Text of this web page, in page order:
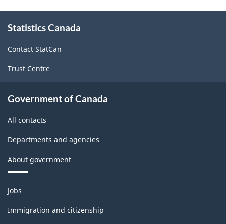
this
Statistics Canada
Contact StatCan
Trust Centre
Government of Canada
All contacts
Departments and agencies
About government
Themes
and
topics
Jobs
Immigration and citizenship